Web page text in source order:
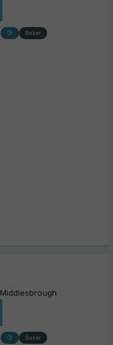
Baker
Middlesbrough
Baker